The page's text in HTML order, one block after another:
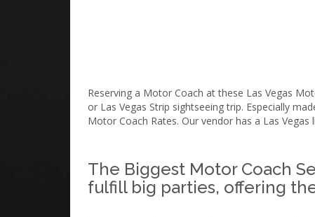
Reserving a Motor Coach at these Las Vegas
or Las Vegas Strip sightseeing trip. Especially
Motor Coach Rates. Our vendor has a Las
The Biggest Motor Coach
fulfill big parties, offering